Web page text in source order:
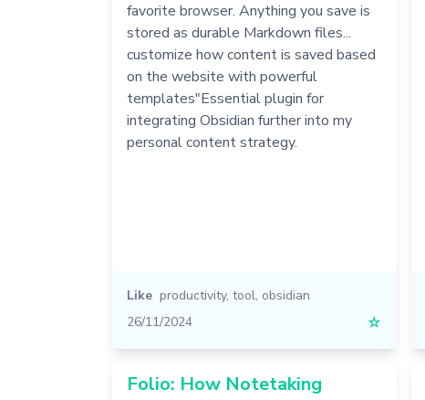
favorite browser. Anything you save is
stored as durable Markdown files...
customize how content is saved based
on the website with powerful
templates"Essential plugin for
integrating Obsidian further into my
personal content strategy.
Like productivity, tool, obsidian
26/11/2024
☆
Folio: How Notetaking